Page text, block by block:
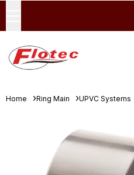
Home Ring Main UPVC Systems